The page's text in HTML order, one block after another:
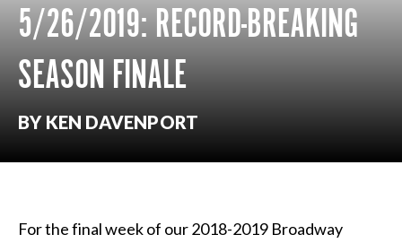
5/26/2019: RECORD-BREAKING
SEASON FINALE
BY KEN DAVENPORT
For the final week of our 2018-2019 Broadway